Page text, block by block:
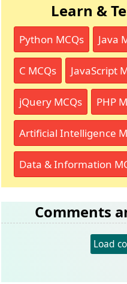
Learn &
Python MCQs Java
C MCQs JavaScript
jQuery MCQs PHP
Artificial Intelligence
Data & Information
Comments
Load